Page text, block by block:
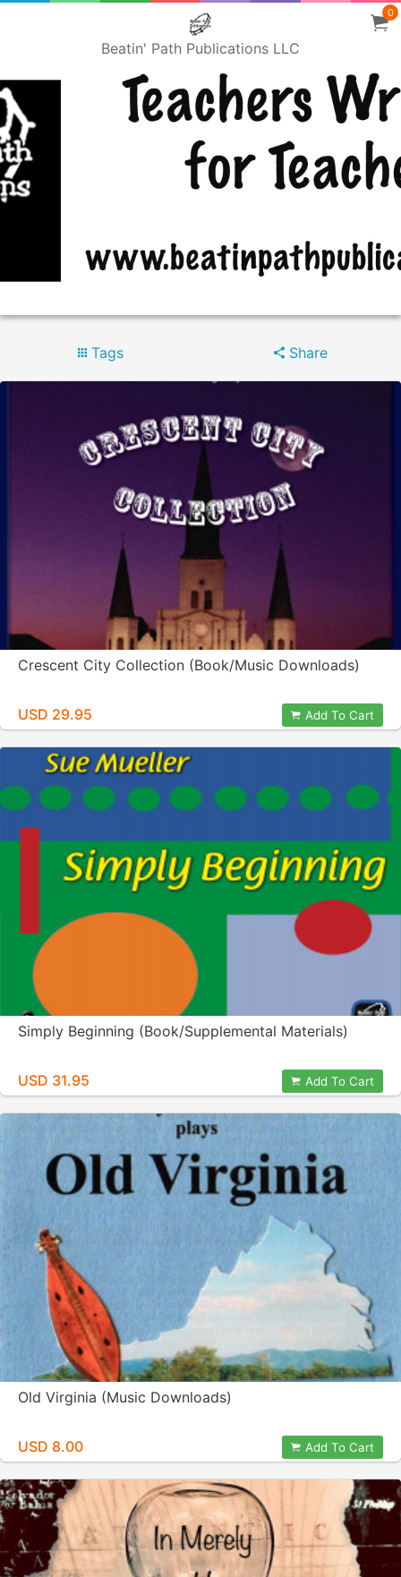
Beatin' Path Publications LLC
0
Tags Share
Crescent City Collection (Book/Music Downloads)
USD 29.95 Add To Cart
Simply Beginning (Book/Supplemental Materials)
USD 31.95 Add To Cart
Old Virginia (Music Downloads)
USD 8.00 Add To Cart